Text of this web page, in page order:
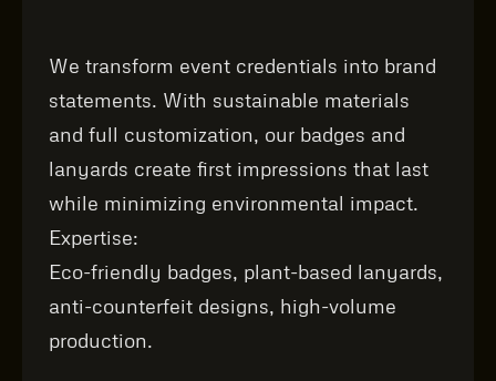
We transform event credentials into brand
statements. With sustainable materials
and full customization, our badges and
lanyards create first impressions that last
while minimizing environmental impact.
Expertise:
Eco‑friendly badges, plant‑based lanyards,
anti‑counterfeit designs, high‑volume
production.